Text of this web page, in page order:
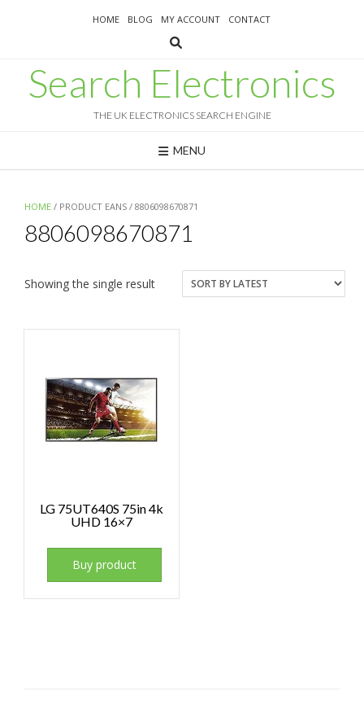
HOME BLOG MY ACCOUNT CONTACT
Search Electronics
THE UK ELECTRONICS SEARCH ENGINE
MENU
HOME / PRODUCT EANS / 8806098670871
8806098670871
Showing the single result
LG 75UT640S 75in 4k
UHD 16×7
Buy product